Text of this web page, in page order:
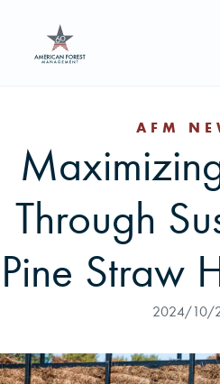
Land Management +
Real Estate Search licenses,
Try
AFM
Through
Pine Straw
2024/10/